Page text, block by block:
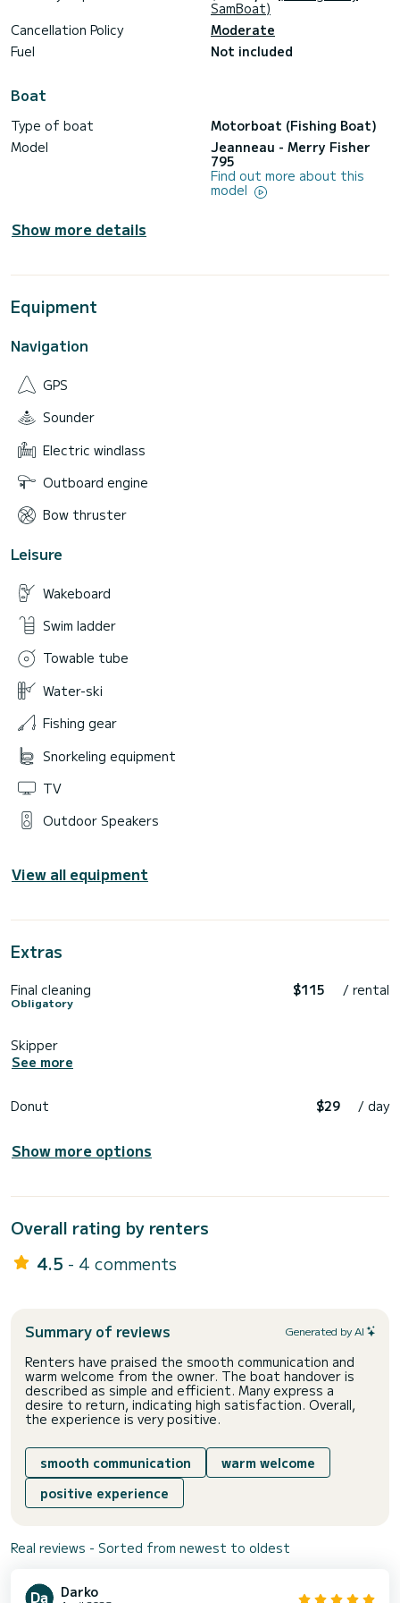
• Excellent balance of space and performance
️ Specifications
• Overall length: 7.95 m
• Beam: 2.00 m
• Cruising speed: approx. 18–20 kt
• Water tank: 100 L
• Year: 2018
• Cabins: 2
• Capacity (overnight): up to 4 persons
SamBoat)
Cancellation Policy
Moderate
Fuel
Not included
Boat
Type of boat
Motorboat (Fishing Boat)
Model
Jeanneau - Merry Fisher
795
Find out more about this
model
Show more details
Equipment
Navigation
GPS
Sounder
Electric windlass
Outboard engine
Bow thruster
Leisure
Wakeboard
Swim ladder
Towable tube
Water-ski
Fishing gear
Snorkeling equipment
TV
Outdoor Speakers
View all equipment
Extras
Final cleaning
Obligatory
$115 / rental
Skipper
See more
Donut $29 / day
Show more options
Overall rating by renters
4.5 - 4 comments
Summary of reviews Generated by AI
Renters have praised the smooth communication and
warm welcome from the owner. The boat handover is
described as simple and efficient. Many express a
desire to return, indicating high satisfaction. Overall,
the experience is very positive.
smooth communication
warm welcome
positive experience
Real reviews - Sorted from newest to oldest
Darko